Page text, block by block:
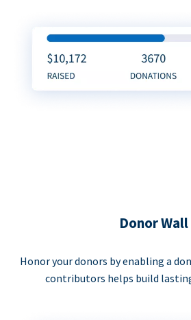
Donor Wall
Honor your donors by enabling a
contributors helps build